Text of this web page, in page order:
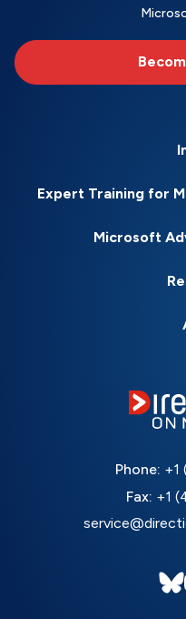
Expert Training for
Microsoft
Phone: +1
Fax: +1